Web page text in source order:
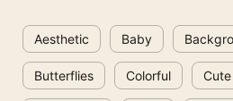
Aesthetic Baby
Butterflies Colorful Cute